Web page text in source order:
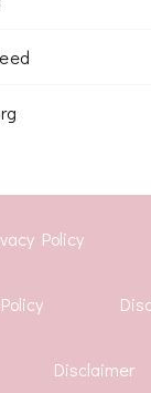
Policy
Disclaimer